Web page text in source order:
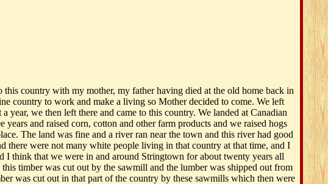
country with my mother, my father having died at the old home back in
country to work and make a living so Mother decided to come. We left
we then left there and came to this country. We landed at Canadian
and raised corn, cotton and other farm products and we raised hogs
The land was fine and a river ran near the town and this river had good
there were not many white people living in that country at that time, and I
think that we were in and around Stringtown for about twenty years all
timber was cut out by the sawmill and the lumber was shipped out from
was cut out in that part of the country by these sawmills which then were